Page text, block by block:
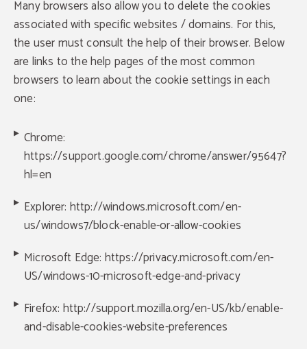
Many browsers also allow you to delete the cookies
associated with specific websites / domains. For this,
the user must consult the help of their browser. Below
are links to the help pages of the most common
browsers to learn about the cookie settings in each
one:
Chrome:
https://support.google.com/chrome/answer/95647?
hl=en
Explorer: http://windows.microsoft.com/en-
us/windows7/block-enable-or-allow-cookies
Microsoft Edge: https://privacy.microsoft.com/en-
US/windows-10-microsoft-edge-and-privacy
Firefox: http://support.mozilla.org/en-US/kb/enable-
and-disable-cookies-website-preferences